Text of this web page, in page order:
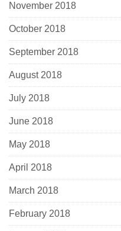
November 2018
October 2018
September 2018
August 2018
July 2018
June 2018
May 2018
April 2018
March 2018
February 2018